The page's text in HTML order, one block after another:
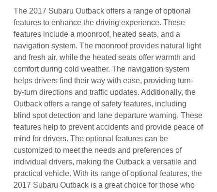
The 2017 Subaru Outback offers a range of optional
features to enhance the driving experience. These
features include a moonroof, heated seats, and a
navigation system. The moonroof provides natural light
and fresh air, while the heated seats offer warmth and
comfort during cold weather. The navigation system
helps drivers find their way with ease, providing turn-
by-turn directions and traffic updates. Additionally, the
Outback offers a range of safety features, including
blind spot detection and lane departure warning. These
features help to prevent accidents and provide peace of
mind for drivers. The optional features can be
customized to meet the needs and preferences of
individual drivers, making the Outback a versatile and
practical vehicle. With its range of optional features, the
2017 Subaru Outback is a great choice for those who